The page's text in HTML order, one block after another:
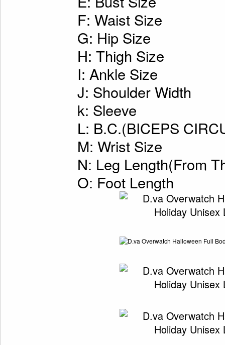
F: Waist Size
G: Hip Size
H: Thigh Size
I: Ankle Size
J: Shoulder Width
k: Sleeve
L: B.C.(BICEPS
M: Wrist Size
N: Leg Length(From
O: Foot Length